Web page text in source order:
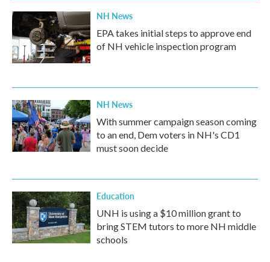
NH News
EPA takes initial steps to approve end
of NH vehicle inspection program
NH News
With summer campaign season coming
to an end, Dem voters in NH's CD1
must soon decide
Education
UNH is using a $10 million grant to
bring STEM tutors to more NH middle
schools